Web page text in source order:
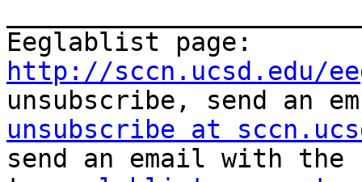
http://sccn.ucsd.edu/
unsubscribe, send an
unsubscribe at
send an email with